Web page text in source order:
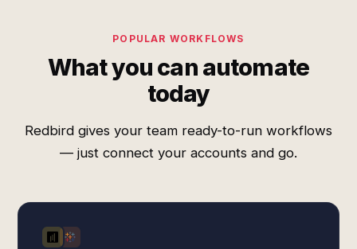
POPULAR WORKFLOWS
What you can automate
today
Redbird gives your team ready-to-run workflows
— just connect your accounts and go.